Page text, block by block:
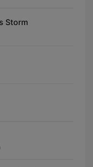
Storm